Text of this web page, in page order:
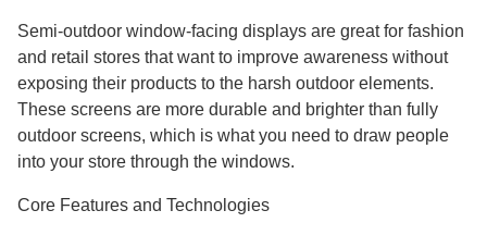
Semi-outdoor window-facing displays are great for fashion
and retail stores that want to improve awareness without
exposing their products to the harsh outdoor elements.
These screens are more durable and brighter than fully
outdoor screens, which is what you need to draw people
into your store through the windows.
Core Features and Technologies